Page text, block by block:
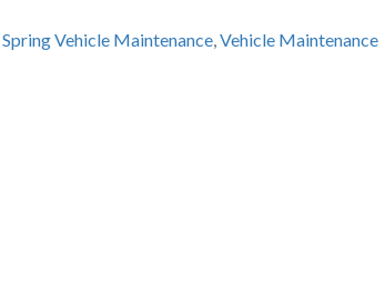
Spring Vehicle Maintenance,Vehicle Maintenance